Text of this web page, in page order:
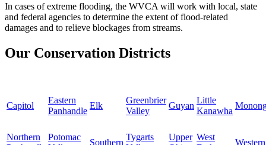
In cases of extreme flooding, the WVCA will work with local, state
and federal agencies to determine the extent of flood-related
damages and to relieve blockages from streams.
Our Conservation Districts
Capitol
Eastern
Panhandle
Elk
Greenbrier
Valley
Guyan
Little
Kanawha
Northern
Potomac
Southern
Tygarts
Upper West
Western